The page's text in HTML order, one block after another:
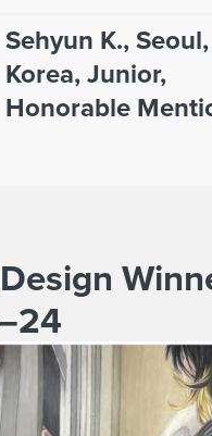
Sehyun K.,
Korea, Junior,
Honorable